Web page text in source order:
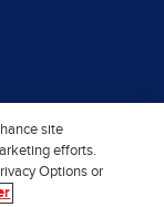
site
efforts.
Options or